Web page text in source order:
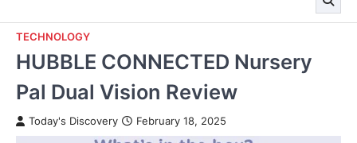
TECHNOLOGY
HUBBLE CONNECTED Nursery
Pal Dual Vision Review
Today's Discovery February 18, 2025